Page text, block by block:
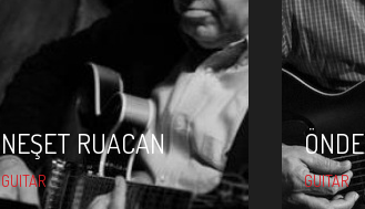
NEŞET RUACAN
GUITAR GUITAR